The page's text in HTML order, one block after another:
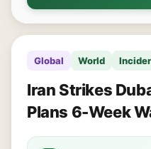
Global World
Iran Strikes
Plans 6-Week